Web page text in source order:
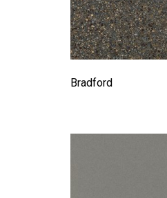
Bradford